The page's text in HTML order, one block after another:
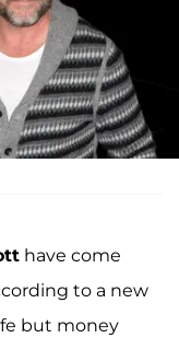
have come
to a new
but money